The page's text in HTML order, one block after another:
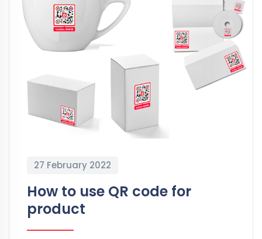
27 February 2022
How to use QR code for
product